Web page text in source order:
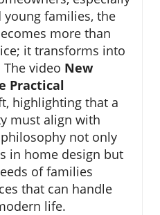
families, the
more than
it transforms into
video New
Practical
highlighting that a
must align with
not only
in home design but
of families
that can handle
life.